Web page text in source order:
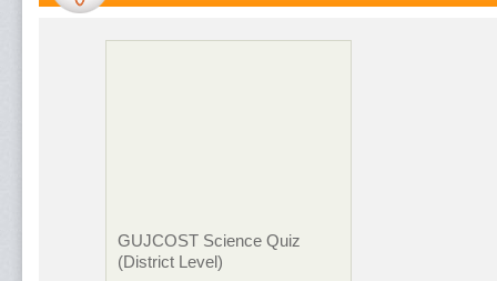
GUJCOST Science Quiz
(District Level)